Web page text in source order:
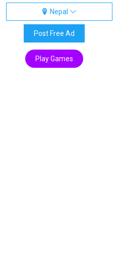
Nepal
Post Free Ad
Play Games